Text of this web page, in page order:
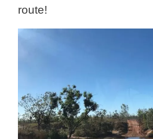
route!